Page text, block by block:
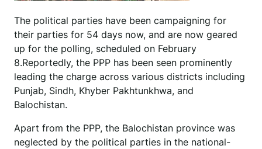
The political parties have been campaigning for
their parties for 54 days now, and are now geared
up for the polling, scheduled on February
8.Reportedly, the PPP has been seen prominently
leading the charge across various districts including
Punjab, Sindh, Khyber Pakhtunkhwa, and
Balochistan.
Apart from the PPP, the Balochistan province was
neglected by the political parties in the national-